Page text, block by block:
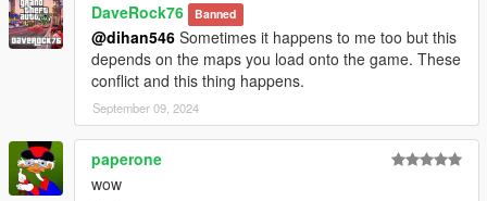
DaveRock76 Banned
@dihan546 Sometimes it happens to me too but this
depends on the maps you load onto the game. These
conflict and this thing happens.
September 09, 2024
paperone
wow